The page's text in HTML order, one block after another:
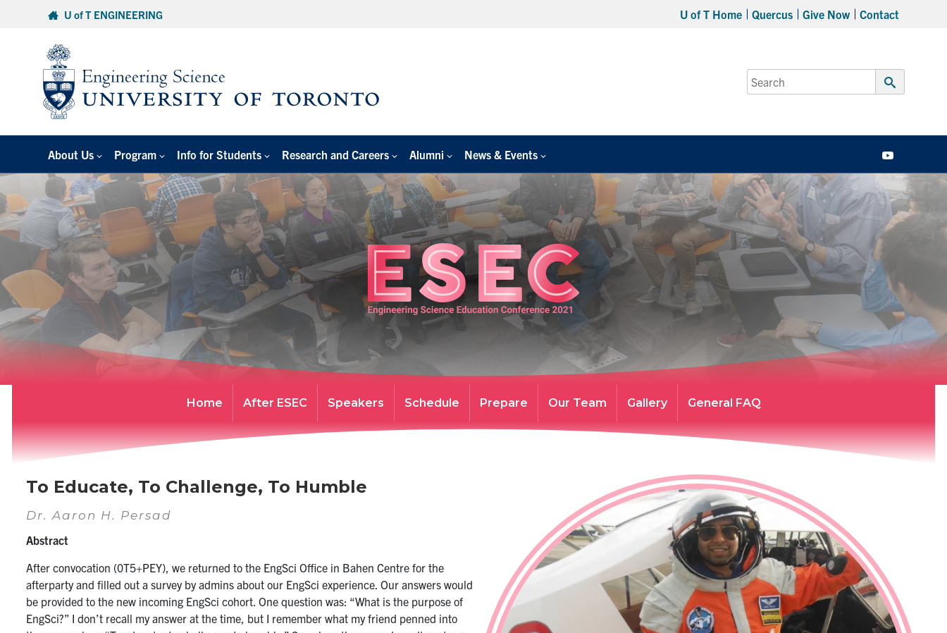
U of T ENGINEERING U of T Home Quercus Give Now Contact
Search
for:
Submit
About Us Program Info for Students Research and Careers Alumni News & Events
Home After ESEC Speakers Schedule Prepare Our Team Gallery General FAQ
To Educate, To Challenge, To Humble
Dr. Aaron H. Persad
Abstract
After convocation (0T5+PEY), we returned to the EngSci Office in Bahen Centre for the
afterparty and filled out a survey by admins about our EngSci experience. Our answers would
be provided to the new incoming EngSci cohort. One question was: “What is the purpose of
EngSci?” I don’t recall my answer at the time, but I remember what my friend penned into